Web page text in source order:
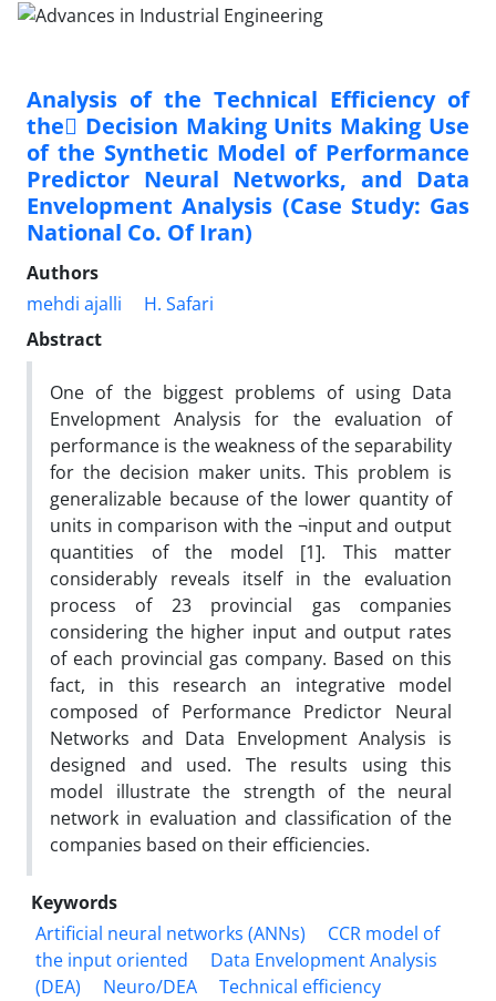
Analysis of the Technical Efficiency of
the ِDecision Making Units Making Use
of the Synthetic Model of Performance
Predictor Neural Networks, and Data
Envelopment Analysis (Case Study: Gas
National Co. Of Iran)
Authors
mehdi ajalli
H. Safari
Abstract
One of the biggest problems of using Data
Envelopment Analysis for the evaluation of
performance is the weakness of the separability
for the decision maker units. This problem is
generalizable because of the lower quantity of
units in comparison with the ¬input and output
quantities of the model [1]. This matter
considerably reveals itself in the evaluation
process of 23 provincial gas companies
considering the higher input and output rates
of each provincial gas company. Based on this
fact, in this research an integrative model
composed of Performance Predictor Neural
Networks and Data Envelopment Analysis is
designed and used. The results using this
model illustrate the strength of the neural
network in evaluation and classification of the
companies based on their efficiencies.
Keywords
Artificial neural networks (ANNs)
CCR model of
the input oriented
Data Envelopment Analysis
(DEA)
Neuro/DEA Technical efficiency